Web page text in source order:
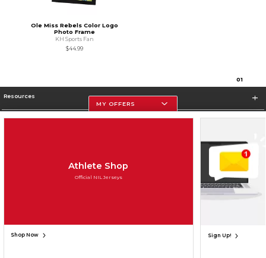
Ole Miss Rebels Color Logo
Photo Frame
KH Sports Fan
$44.99
01
Resources
Store Information
Do Not Sell My Info - CA only
Cookie List
MY OFFERS
Athlete Shop
Official NIL Jerseys
Shop Now Sign Up!